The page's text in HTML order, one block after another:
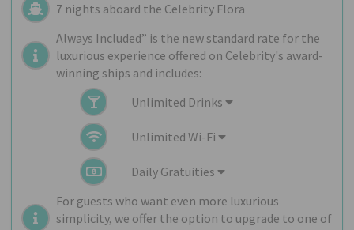
7 nights aboard the Celebrity Flora
Always Included” is the new standard rate for the
luxurious experience offered on Celebrity's award-
winning ships and includes:
Unlimited Drinks
Unlimited Wi-Fi
Daily Gratuities
For guests who want even more luxurious
simplicity, we offer the option to upgrade to one of